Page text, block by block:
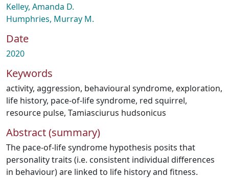
Kelley, Amanda D.
Humphries, Murray M.
Date
2020
Keywords
activity, aggression, behavioural syndrome, exploration,
life history, pace-of-life syndrome, red squirrel,
resource pulse, Tamiasciurus hudsonicus
Abstract (summary)
The pace-of-life syndrome hypothesis posits that
personality traits (i.e. consistent individual differences
in behaviour) are linked to life history and fitness.